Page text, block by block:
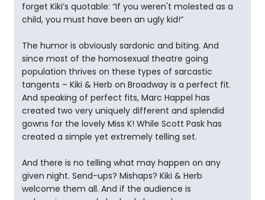
forget Kiki’s quotable: “If you weren't molested as a
child, you must have been an ugly kid!”
The humor is obviously sardonic and biting. And
since most of the homosexual theatre going
population thrives on these types of sarcastic
tangents – Kiki & Herb on Broadway is a perfect fit.
And speaking of perfect fits, Marc Happel has
created two very uniquely different and splendid
gowns for the lovely Miss K! While Scott Pask has
created a simple yet extremely telling set.
And there is no telling what may happen on any
given night. Send-ups? Mishaps? Kiki & Herb
welcome them all. And if the audience is